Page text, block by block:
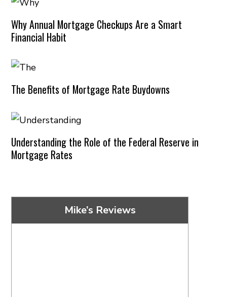
Why Annual Mortgage Checkups Are a Smart
Financial Habit
The Benefits of Mortgage Rate Buydowns
Understanding the Role of the Federal Reserve in
Mortgage Rates
Mike’s Reviews